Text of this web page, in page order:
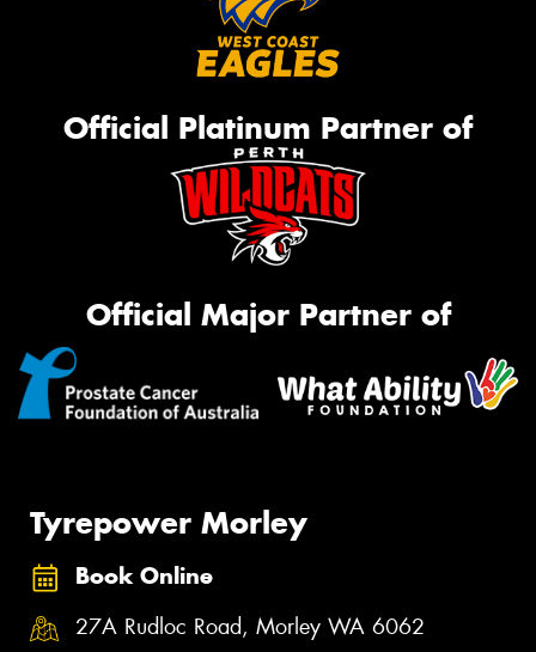
Official Platinum Partner of
Official Major Partner of
Tyrepower Morley
Book Online
27A Rudloc Road, Morley WA 6062